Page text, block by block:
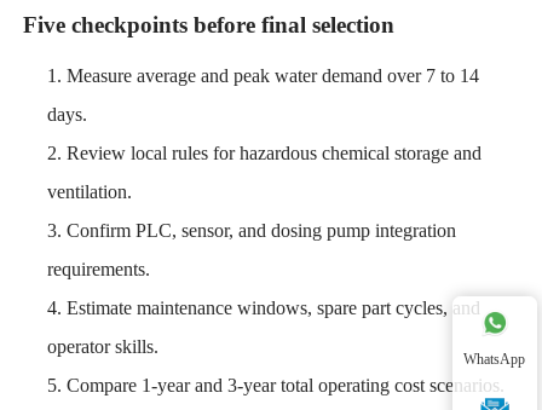
Five checkpoints before final selection
Measure average and peak water demand over 7 to 14
days.
Review local rules for hazardous chemical storage and
ventilation.
Confirm PLC, sensor, and dosing pump integration
requirements.
Estimate maintenance windows, spare part cycles, and
operator skills.
Compare 1-year and 3-year total operating cost scenarios.
WhatsApp